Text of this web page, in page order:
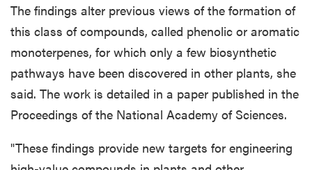
The findings alter previous views of the formation of
this class of compounds, called phenolic or aromatic
monoterpenes, for which only a few biosynthetic
pathways have been discovered in other plants, she
said. The work is detailed in a paper published in the
Proceedings of the National Academy of Sciences.
"These findings provide new targets for engineering